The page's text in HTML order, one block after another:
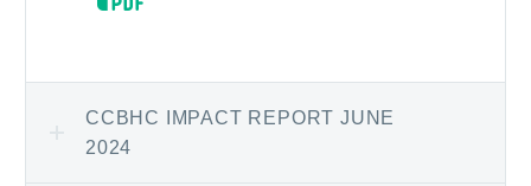
CCBHC IMPACT REPORT JUNE
2024